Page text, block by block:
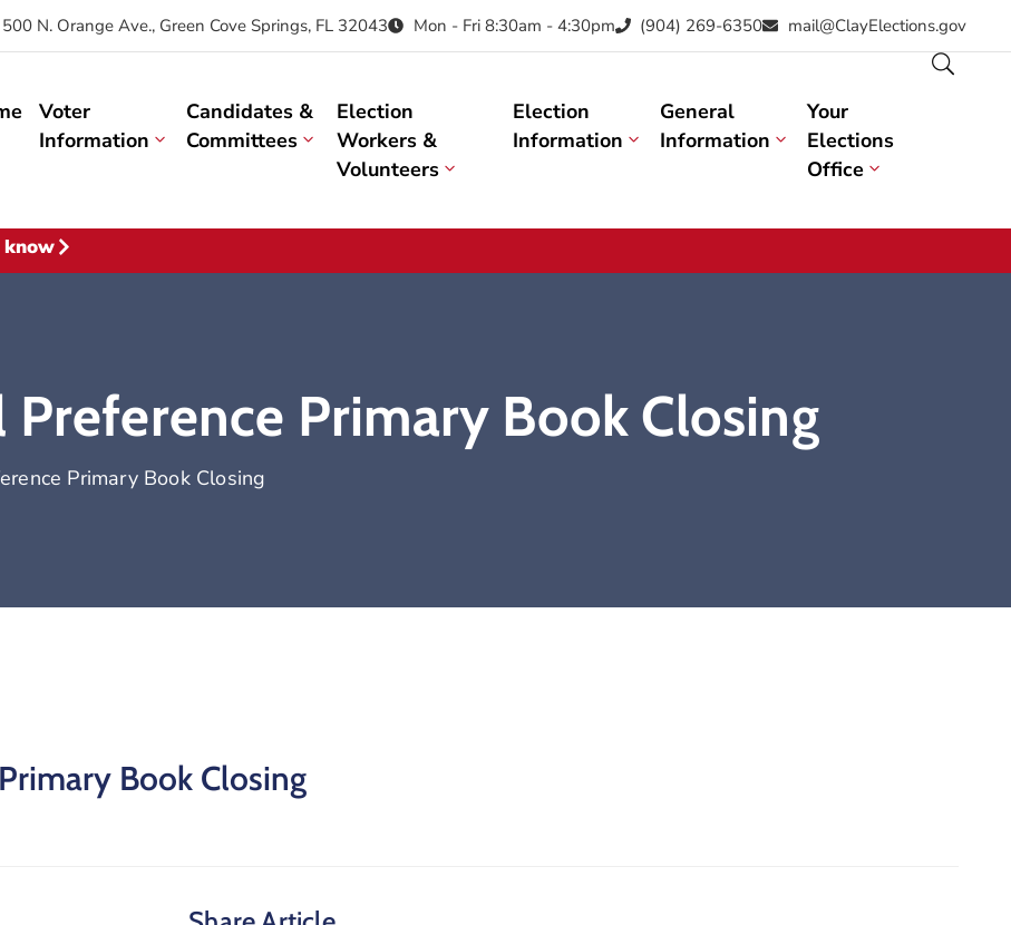
500 N. Orange Ave., Green Cove Springs, FL 32043 Mon - Fri 8:30am - 4:30pm (904) 269-6350 mail@ClayElections.gov
Voter
Information
Candidates &
Committees
Election
Workers &
Volunteers
Election
Information
General
Information
Your
Elections
Office
know
Primary Book Closing
Primary Book Closing
Book Closing